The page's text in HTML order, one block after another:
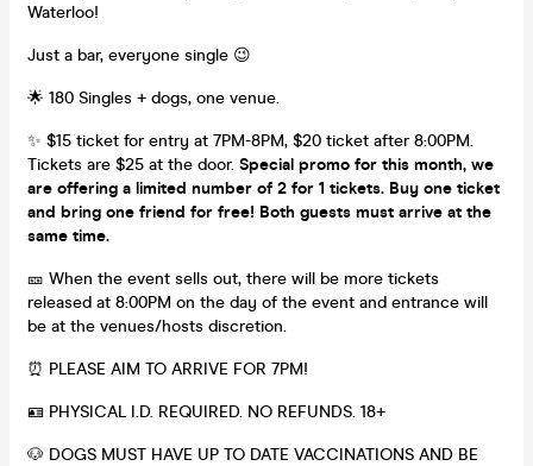
Waterloo!
Just a bar, everyone single 😉
🌟 180 Singles + dogs, one venue.
✨ $15 ticket for entry at 7PM-8PM, $20 ticket after 8:00PM.
Tickets are $25 at the door. Special promo for this month, we
are offering a limited number of 2 for 1 tickets. Buy one ticket
and bring one friend for free! Both guests must arrive at the
same time.
🎫 When the event sells out, there will be more tickets
released at 8:00PM on the day of the event and entrance will
be at the venues/hosts discretion.
⏰ PLEASE AIM TO ARRIVE FOR 7PM!
🪪 PHYSICAL I.D. REQUIRED. NO REFUNDS. 18+
🐶 DOGS MUST HAVE UP TO DATE VACCINATIONS AND BE